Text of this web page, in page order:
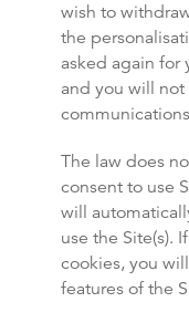
wish to
the
asked again for
and you will
The law does
consent to use
will
use the Site(s).
cookies, you
features of the